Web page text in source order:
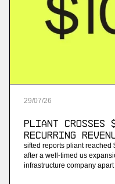
29/07/26
Pliant Crosses
Recurring
sifted reports pliant reached
after a well-timed us
infrastructure company